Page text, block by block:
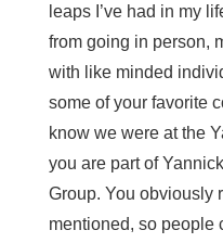
leaps I’ve had in my
from going in person,
with like minded
some of your favorite
know we were at the
you are part of
Group. You obviously
mentioned, so people